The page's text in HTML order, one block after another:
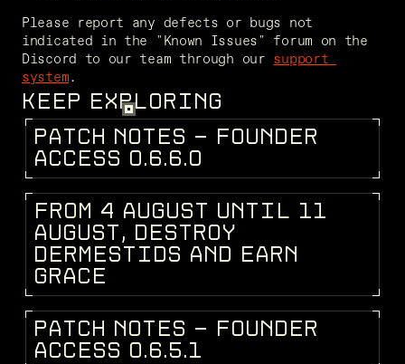
Please report any defects or bugs not
indicated in the "Known Issues" forum on the
Discord to our team through our support
system.
KEEP EXPLORING
PATCH NOT ES - FOUN D ER
ACC ESS 0.6.6.0
FROM 4 AUGUST UNTI L 11
AUGUST, D ESTROY
D ERM ESTI DS AN D EARN
GRAC E
PATCH NOT ES - FOUN D ER
ACC ESS 0.6.5.1